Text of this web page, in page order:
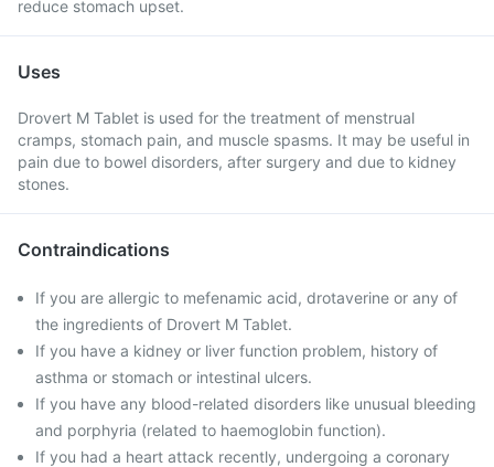
reduce stomach upset.
Uses
Drovert M Tablet is used for the treatment of menstrual
cramps, stomach pain, and muscle spasms. It may be useful in
pain due to bowel disorders, after surgery and due to kidney
stones.
Contraindications
If you are allergic to mefenamic acid, drotaverine or any of
the ingredients of Drovert M Tablet.
If you have a kidney or liver function problem, history of
asthma or stomach or intestinal ulcers.
If you have any blood-related disorders like unusual bleeding
and porphyria (related to haemoglobin function).
If you had a heart attack recently, undergoing a coronary